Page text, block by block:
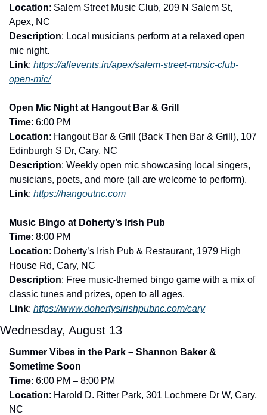
Location: Salem Street Music Club, 209 N Salem St,
Apex, NC
Description: Local musicians perform at a relaxed open
mic night.
Link: https://allevents.in/apex/salem-street-music-club-
open-mic/
Open Mic Night at Hangout Bar & Grill
Time: 6:00 PM
Location: Hangout Bar & Grill (Back Then Bar & Grill), 107
Edinburgh S Dr, Cary, NC
Description: Weekly open mic showcasing local singers,
musicians, poets, and more (all are welcome to perform).
Link: https://hangoutnc.com
Music Bingo at Doherty’s Irish Pub
Time: 8:00 PM
Location: Doherty’s Irish Pub & Restaurant, 1979 High
House Rd, Cary, NC
Description: Free music-themed bingo game with a mix of
classic tunes and prizes, open to all ages.
Link: https://www.dohertysirishpubnc.com/cary
Wednesday, August 13
Summer Vibes in the Park – Shannon Baker &
Sometime Soon
Time: 6:00 PM – 8:00 PM
Location: Harold D. Ritter Park, 301 Lochmere Dr W, Cary,
NC